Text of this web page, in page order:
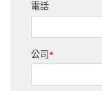
電話
*
公司